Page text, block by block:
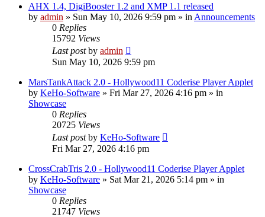
AHX 1.4, DigiBooster 1.2 and XMP 1.1 released
by admin » Sun May 10, 2026 9:59 pm » in Announcements
0 Replies
15792 Views
Last postby admin
Sun May 10, 2026 9:59 pm
MarsTankAttack 2.0 - Hollywood11 Coderise Player Applet
by KeHo-Software » Fri Mar 27, 2026 4:16 pm » in
Showcase
0 Replies
20725 Views
Last postby KeHo-Software
Fri Mar 27, 2026 4:16 pm
CrossCrabTris 2.0 - Hollywood11 Coderise Player Applet
by KeHo-Software » Sat Mar 21, 2026 5:14 pm » in
Showcase
0 Replies
21747 Views